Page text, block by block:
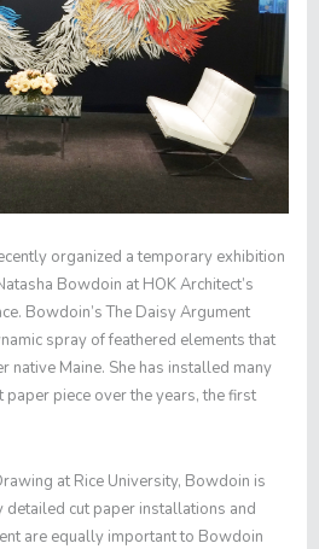
organized a temporary exhibition
Bowdoin at HOK Architect’s
Bowdoin’sThe Daisy Argument
spray of feathered elements that
native Maine. She has installed many
piece over the years, the first
at Rice University, Bowdoin is
cut paper installations and
are equally important to Bowdoin